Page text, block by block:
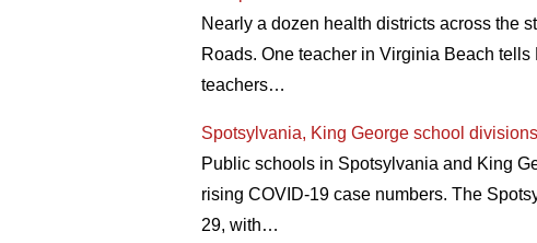
Nearly a dozen health districts across the
Roads. One teacher in Virginia Beach tells
teachers…
Spotsylvania, King George school
Public schools in Spotsylvania and King
rising COVID-19 case numbers. The
29, with…